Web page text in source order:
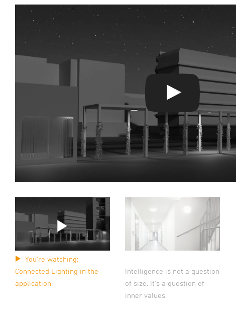
You're watching:
Connected Lighting in the
application.
Intelligence is not a question
of size. It's a question of
inner values.